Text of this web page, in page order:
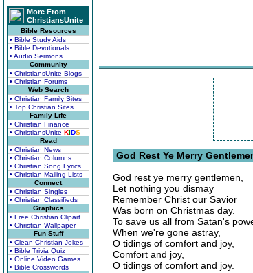
More From
ChristiansUnite
Bible Resources
• Bible Study Aids
• Bible Devotionals
• Audio Sermons
Community
• ChristiansUnite Blogs
• Christian Forums
Web Search
• Christian Family Sites
• Top Christian Sites
Family Life
• Christian Finance
• ChristiansUnite KIDS
Read
• Christian News
• Christian Columns
• Christian Song Lyrics
• Christian Mailing Lists
Connect
• Christian Singles
• Christian Classifieds
Graphics
• Free Christian Clipart
• Christian Wallpaper
Fun Stuff
• Clean Christian Jokes
• Bible Trivia Quiz
• Online Video Games
• Bible Crosswords
God Rest Ye Merry
God rest ye merry gentlemen,
Let nothing you dismay
Remember Christ our Savior
Was born on Christmas day.
To save us all from Satan's
When we're gone astray,
O tidings of comfort and joy,
Comfort and joy,
O tidings of comfort and joy.